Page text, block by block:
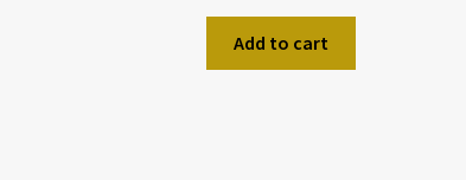
Add to cart